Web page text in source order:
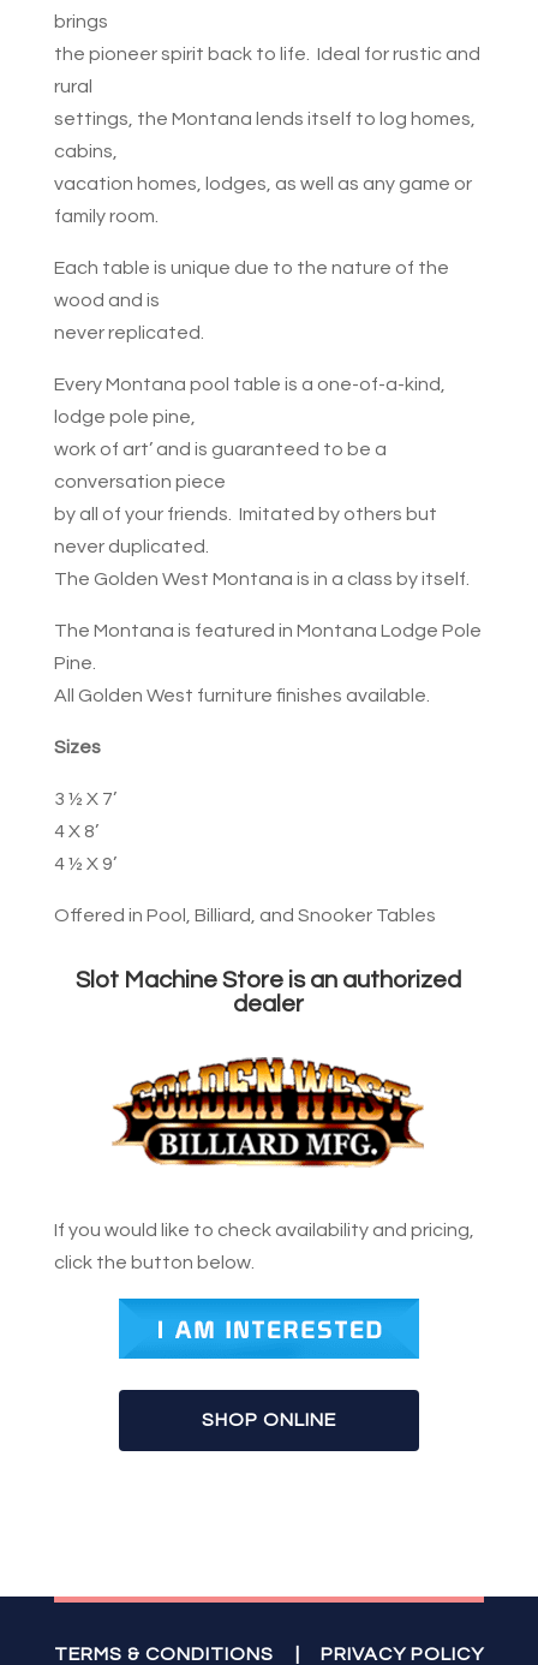
brings
the pioneer spirit back to life. Ideal for rustic and
rural
settings, the Montana lends itself to log homes,
cabins,
vacation homes, lodges, as well as any game or
family room.
Each table is unique due to the nature of the
wood and is
never replicated.
Every Montana pool table is a one-of-a-kind,
lodge pole pine,
work of art’ and is guaranteed to be a
conversation piece
by all of your friends. Imitated by others but
never duplicated.
The Golden West Montana is in a class by itself.
The Montana is featured in Montana Lodge Pole
Pine.
All Golden West furniture finishes available.
Sizes
3 ½ X 7’
4 X 8’
4 ½ X 9’
Offered in Pool, Billiard, and Snooker Tables
Slot Machine Store is an authorized
dealer
If you would like to check availability and pricing,
click the button below.
SHOP ONLINE
TERMS & CONDITIONS PRIVACY POLICY